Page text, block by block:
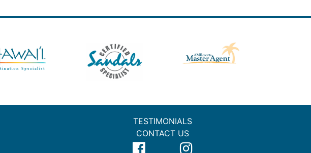
TESTIMONIALS
CONTACT US